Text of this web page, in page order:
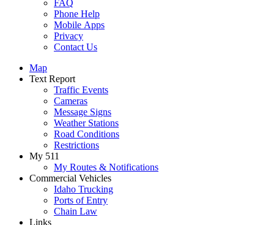
FAQ
Phone Help
Mobile Apps
Privacy
Contact Us
Map
Text Report
Traffic Events
Cameras
Message Signs
Weather Stations
Road Conditions
Restrictions
My 511
My Routes & Notifications
Commercial Vehicles
Idaho Trucking
Ports of Entry
Chain Law
Links